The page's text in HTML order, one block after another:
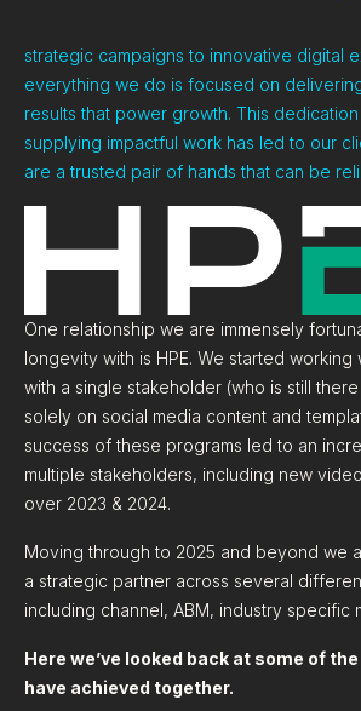
strategic campaigns to innovative digital
everything we do is focused on
results that power growth. This
supplying impactful work has led to our
are a trusted pair of hands that can be
One relationship we are immensely
longevity with is HPE. We started working
with a single stakeholder (who is still
solely on social media content and
success of these programs led to an
multiple stakeholders, including new
over 2023 & 2024.
Moving through to 2025 and beyond we
a strategic partner across several
including channel, ABM, industry specific
Here we’ve looked back at some of
have achieved together.